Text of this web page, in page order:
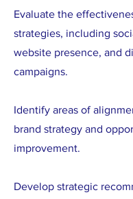
Evaluate the
strategies, including
website presence, and
campaigns.
Identify areas of
brand strategy and
improvement.
Develop strategic